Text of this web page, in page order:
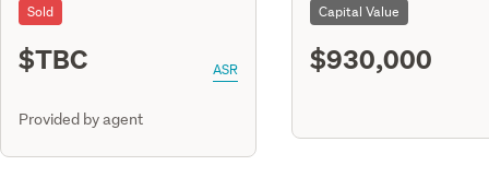
Sold
$TBC ASR
Provided by agent
Capital Value
$930,000